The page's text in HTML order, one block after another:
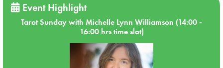
Event Highlight
Tarot Sunday with Michelle Lynn Williamson (14:00 -
16:00 hrs time slot)